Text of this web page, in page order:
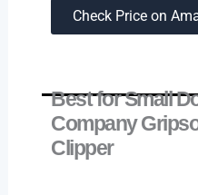
Check Price on
Best for Small
Company
Clipper